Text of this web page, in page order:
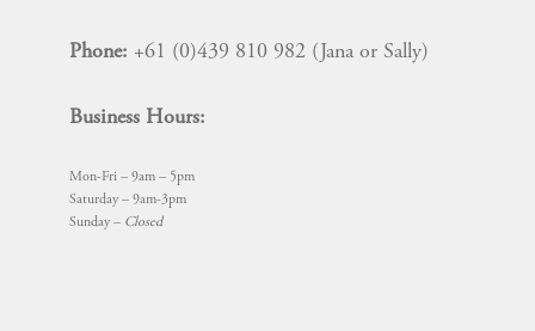
Phone: +61 (0)439 810 982 (Jana or Sally)
Business Hours:
Mon-Fri – 9am – 5pm
Saturday – 9am-3pm
Sunday – Closed